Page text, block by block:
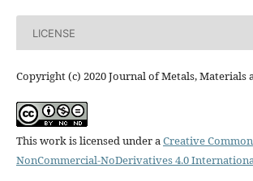
LICENSE
Copyright (c) 2020 Journal of Metals, Materials
This work is licensed under aCreative
NonCommercial-NoDerivatives 4.0